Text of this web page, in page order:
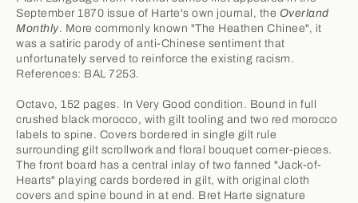
September 1870 issue of Harte's own journal, the Overland
Monthly. More commonly known "The Heathen Chinee", it
was a satiric parody of anti-Chinese sentiment that
unfortunately served to reinforce the existing racism.
References: BAL 7253.
Octavo, 152 pages. In Very Good condition. Bound in full
crushed black morocco, with gilt tooling and two red morocco
labels to spine. Covers bordered in single gilt rule
surrounding gilt scrollwork and floral bouquet corner-pieces.
The front board has a central inlay of two fanned "Jack-of-
Hearts" playing cards bordered in gilt, with original cloth
covers and spine bound in at end. Bret Harte signature